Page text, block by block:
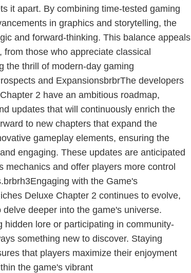
it apart. By combining time-tested gaming
in graphics and storytelling, the
and forward-thinking. This balance appeals
those who appreciate classical
the thrill of modern-day gaming
and ExpansionsbrbrThe developers
2 have an ambitious roadmap,
updates that will continuously enrich the
to new chapters that expand the
gameplay elements, ensuring the
engaging. These updates are anticipated
mechanics and offer players more control
with the Game's
Deluxe Chapter 2 continues to evolve,
deeper into the game's universe.
hidden lore or participating in community-
something new to discover. Staying
that players maximize their enjoyment
the game's vibrant